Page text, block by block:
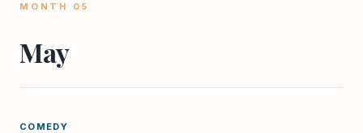
MONTH 05
May
COMEDY